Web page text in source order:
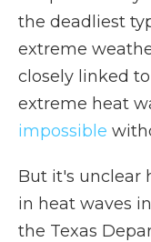
the deadliest
extreme
closely linked
extreme heat
impossible
But it's unclear
in heat waves
the Texas